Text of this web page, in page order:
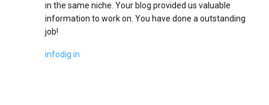
in the same niche. Your blog provided us valuable
information to work on. You have done a outstanding
job!
infodig in